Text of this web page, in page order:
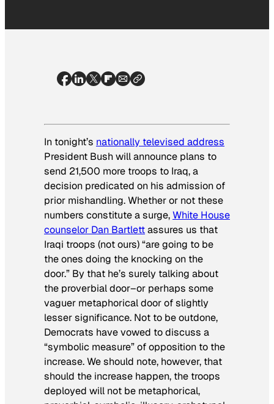
In tonight’s nationally televised address
President Bush will announce plans to
send 21,500 more troops to Iraq, a
decision predicated on his admission of
prior mishandling. Whether or not these
numbers constitute a surge,White House
counselor Dan Bartlettassures us that
Iraqi troops (not ours) “are going to be
the ones doing the knocking on the
door.” By that he’s surely talking about
the proverbial door–or perhaps some
vaguer metaphorical door of slightly
lesser significance. Not to be outdone,
Democrats have vowed to discuss a
“symbolic measure” of opposition to the
increase. We should note, however, that
should the increase happen, the troops
deployed will not be metaphorical,